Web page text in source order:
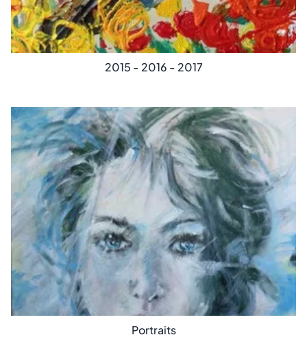
2015 - 2016 - 2017
Portraits